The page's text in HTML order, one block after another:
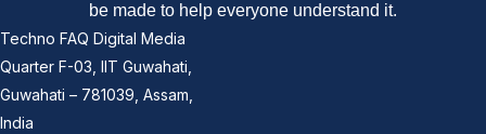
be made to help everyone understand it.
Techno FAQ Digital Media
Quarter F-03, IIT Guwahati,
Guwahati – 781039, Assam,
India